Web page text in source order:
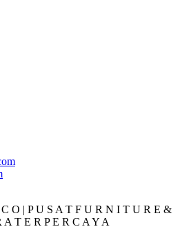
O | P U S A T F U R N I T U R E &
A T E R P E R C A Y A